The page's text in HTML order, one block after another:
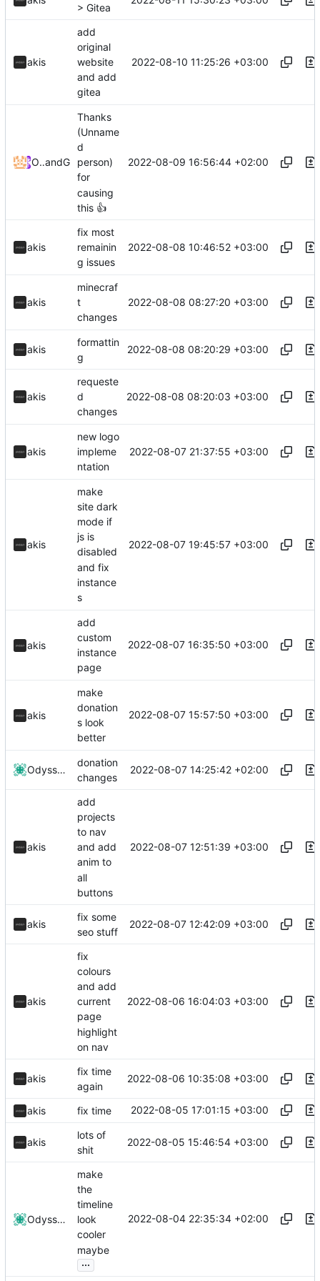
> Gitea
akis
add
original
website
and add
gitea
2022-08-10 11:25:26 +03:00
Odyssey346and GitHub
Thanks
(Unname
d
person)
for
causing
this 👍
2022-08-09 16:56:44 +02:00
akis
fix most
remainin
g issues
2022-08-08 10:46:52 +03:00
akis
minecraf
t
changes
2022-08-08 08:27:20 +03:00
akis
formattin
g
2022-08-08 08:20:29 +03:00
akis
requeste
d
changes
2022-08-08 08:20:03 +03:00
akis
new logo
impleme
ntation
2022-08-07 21:37:55 +03:00
akis
make
site dark
mode if
js is
disabled
and fix
instance
s
2022-08-07 19:45:57 +03:00
akis
add
custom
instance
page
2022-08-07 16:35:50 +03:00
akis
make
donation
s look
better
2022-08-07 15:57:50 +03:00
Odyssey346
donation
changes
2022-08-07 14:25:42 +02:00
akis
add
projects
to nav
and add
anim to
all
buttons
2022-08-07 12:51:39 +03:00
akis
fix some
seo stuff
2022-08-07 12:42:09 +03:00
akis
fix
colours
and add
current
page
highlight
on nav
2022-08-06 16:04:03 +03:00
akis
fix time
again
2022-08-06 10:35:08 +03:00
akis fix time 2022-08-05 17:01:15 +03:00
akis
lots of
shit
2022-08-05 15:46:54 +03:00
Odyssey346
make
the
timeline
look
cooler
maybe
...
2022-08-04 22:35:34 +02:00